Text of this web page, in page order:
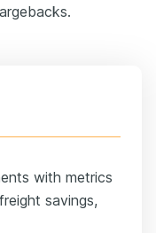
with metrics
savings,